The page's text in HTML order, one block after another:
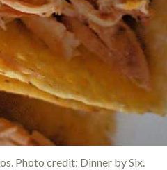
Photo credit: Dinner by Six.